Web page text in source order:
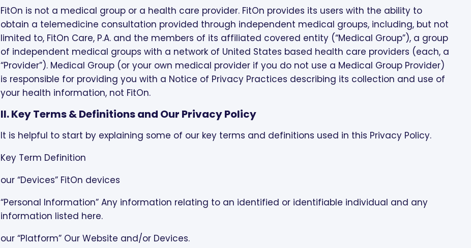
FitOn is not a medical group or a health care provider. FitOn provides its users with the ability to
obtain a telemedicine consultation provided through independent medical groups, including, but not
limited to, FitOn Care, P.A. and the members of its affiliated covered entity (“Medical Group”), a group
of independent medical groups with a network of United States based health care providers (each, a
“Provider”). Medical Group (or your own medical provider if you do not use a Medical Group Provider)
is responsible for providing you with a Notice of Privacy Practices describing its collection and use of
your health information, not FitOn.
II. Key Terms & Definitions and Our Privacy Policy
It is helpful to start by explaining some of our key terms and definitions used in this Privacy Policy.
Key Term Definition
our “Devices” FitOn devices
“Personal Information” Any information relating to an identified or identifiable individual and any
information listed here.
our “Platform” Our Website and/or Devices.